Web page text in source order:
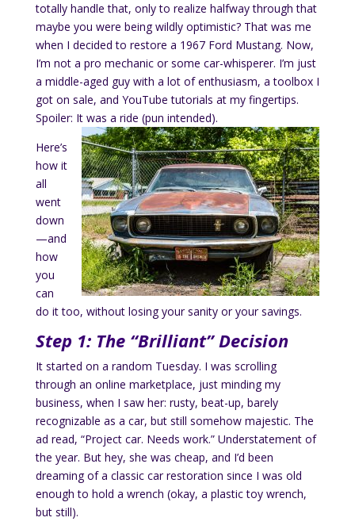
totally handle that, only to realize halfway through that
maybe you were being wildly optimistic? That was me
when I decided to restore a 1967 Ford Mustang. Now,
I’m not a pro mechanic or some car-whisperer. I’m just
a middle-aged guy with a lot of enthusiasm, a toolbox I
got on sale, and YouTube tutorials at my fingertips.
Spoiler: It was a ride (pun intended).
Here’s
how it
all
went
down
—and
how
you
can
do it too, without losing your sanity or your savings.
Step 1: The “Brilliant” Decision
It started on a random Tuesday. I was scrolling
through an online marketplace, just minding my
business, when I saw her: rusty, beat-up, barely
recognizable as a car, but still somehow majestic. The
ad read, “Project car. Needs work.” Understatement of
the year. But hey, she was cheap, and I’d been
dreaming of a classic car restoration since I was old
enough to hold a wrench (okay, a plastic toy wrench,
but still).